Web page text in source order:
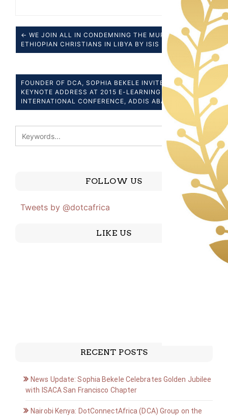
← WE JOIN ALL IN CONDEMNING THE MURDER OF
ETHIOPIAN CHRISTIANS IN LIBYA BY ISIS
FOUNDER OF DCA, SOPHIA BEKELE INVITED TO GIVE
KEYNOTE ADDRESS AT 2015 E-LEARNING AFRICA
INTERNATIONAL CONFERENCE, ADDIS ABABA →
FOLLOW US
Tweets by @dotcafrica
LIKE US
RECENT POSTS
News Update: Sophia Bekele Celebrates Golden Jubilee
with ISACA San Francisco Chapter
Nairobi Kenya: DotConnectAfrica (DCA) Group on the